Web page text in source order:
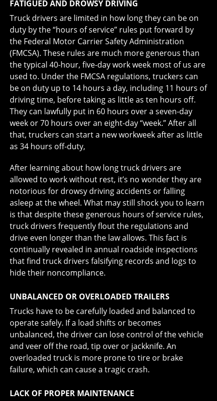
FATIGUED AND DROWSY DRIVING
Truck drivers are limited in how long they can be on
duty by the “hours of service” rules put forward by
the Federal Motor Carrier Safety Administration
(FMCSA). These rules are much more generous than
the typical 40-hour, five-day work week most of us are
used to. Under the FMCSA regulations, truckers can
be on duty up to 14 hours a day, including 11 hours of
driving time, before taking as little as ten hours off.
They can lawfully put in 60 hours over a seven-day
week or 70 hours over an eight-day “week.” After all
that, truckers can start a new workweek after as little
as 34 hours off-duty,
After learning about how long truck drivers are
allowed to work without rest, it’s no wonder they are
notorious for drowsy driving accidents or falling
asleep at the wheel. What may still shock you to learn
is that despite these generous hours of service rules,
truck drivers frequently flout the regulations and
drive even longer than the law allows. This fact is
continually revealed in annual roadside inspections
that find truck drivers falsifying records and logs to
hide their noncompliance.
UNBALANCED OR OVERLOADED TRAILERS
Trucks have to be carefully loaded and balanced to
operate safely. If a load shifts or becomes
unbalanced, the driver can lose control of the vehicle
and veer off the road, tip over or jackknife. An
overloaded truck is more prone to tire or brake
failure, which can cause a tragic crash.
LACK OF PROPER MAINTENANCE